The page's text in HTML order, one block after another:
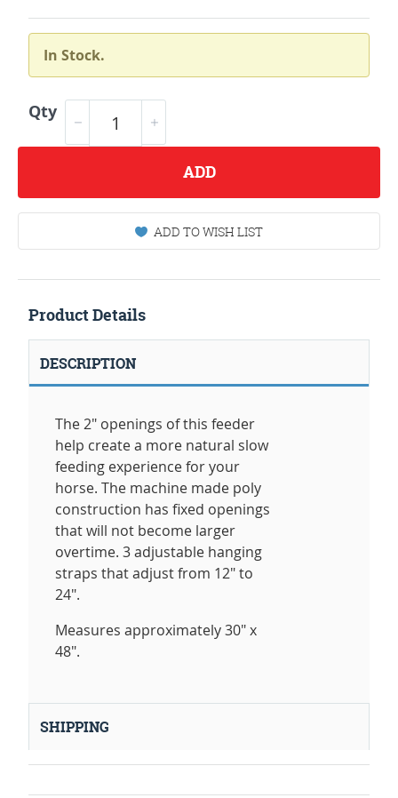
In Stock.
Qty
ADD
ADD TO WISH LIST
Product Details
DESCRIPTION
The 2" openings of this feeder
help create a more natural slow
feeding experience for your
horse. The machine made poly
construction has fixed openings
that will not become larger
overtime. 3 adjustable hanging
straps that adjust from 12" to
24".
Measures approximately 30" x
48".
SHIPPING